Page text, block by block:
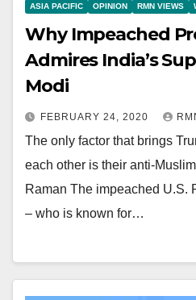
ASIA PACIFIC OPINION RMN VIEWS
Why Impeached
Admires India’s
Modi
FEBRUARY 24, 2020
The only factor that brings
each other is their anti-
Raman The impeached U.S.
– who is known for…